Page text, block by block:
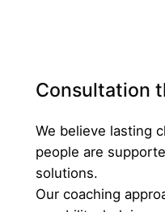
Consultation
We believe lasting
people are
solutions.
Our coaching